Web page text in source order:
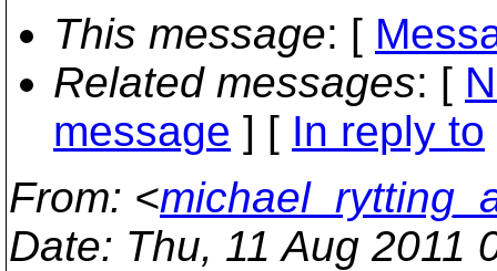
This message: [
Related messages: [
message ] [ In reply to
From: <
Date: Thu, 11 Aug 2011